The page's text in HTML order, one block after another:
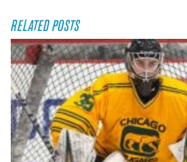
RELATED POSTS